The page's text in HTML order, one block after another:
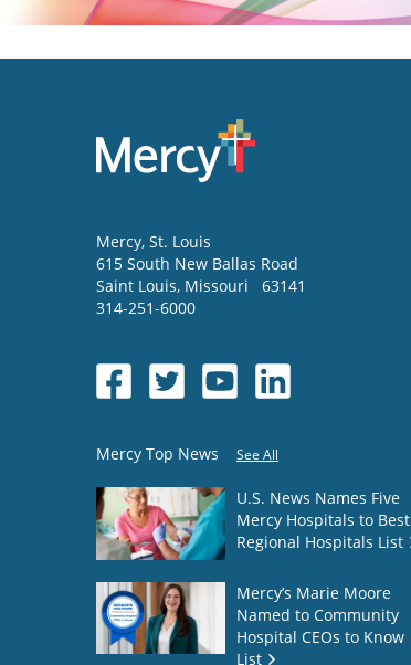
Mercy, St. Louis
615 South New Ballas Road
Saint Louis, Missouri
63141
314-251-6000
Mercy Top News See All
U.S. News Names Five
Mercy Hospitals to Best
Regional Hospitals List
Mercy’s Marie Moore
Named to Community
Hospital CEOs to Know
List